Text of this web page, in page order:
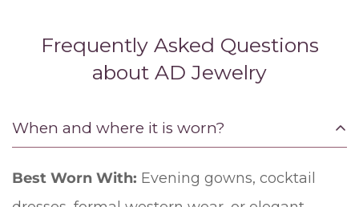
Frequently Asked Questions
about AD Jewelry
When and where it is worn?
Best Worn With: Evening gowns, cocktail